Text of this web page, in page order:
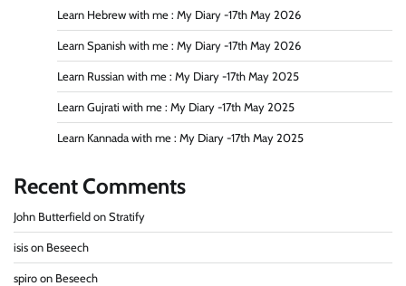
Learn Hebrew with me : My Diary -17th May 2026
Learn Spanish with me : My Diary -17th May 2026
Learn Russian with me : My Diary -17th May 2025
Learn Gujrati with me : My Diary -17th May 2025
Learn Kannada with me : My Diary -17th May 2025
Recent Comments
John Butterfield on Stratify
isis on Beseech
spiro on Beseech